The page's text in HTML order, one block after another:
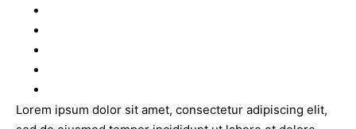
Lorem ipsum dolor sit amet, consectetur adipiscing elit,